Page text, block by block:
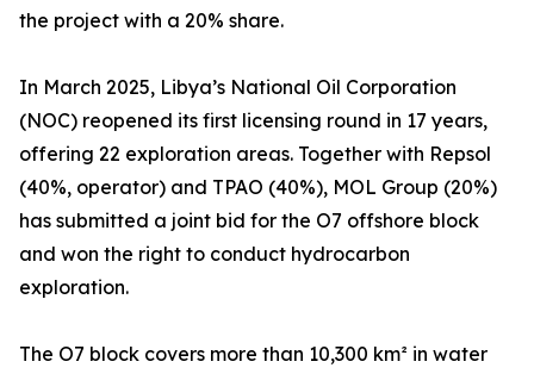
the project with a 20% share.
In March 2025, Libya’s National Oil Corporation
(NOC) reopened its first licensing round in 17 years,
offering 22 exploration areas. Together with Repsol
(40%, operator) and TPAO (40%), MOL Group (20%)
has submitted a joint bid for the O7 offshore block
and won the right to conduct hydrocarbon
exploration.
The O7 block covers more than 10,300 km² in water